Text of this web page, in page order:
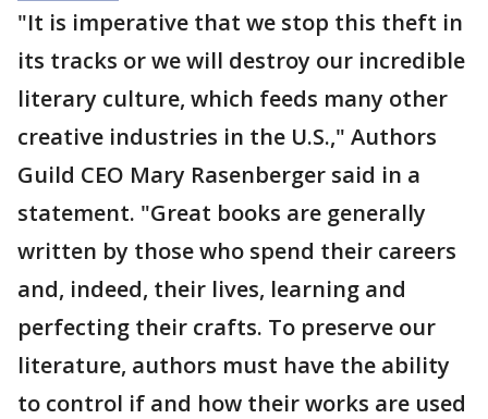
"It is imperative that we stop this theft in
its tracks or we will destroy our incredible
literary culture, which feeds many other
creative industries in the U.S.," Authors
Guild CEO Mary Rasenberger said in a
statement. "Great books are generally
written by those who spend their careers
and, indeed, their lives, learning and
perfecting their crafts. To preserve our
literature, authors must have the ability
to control if and how their works are used